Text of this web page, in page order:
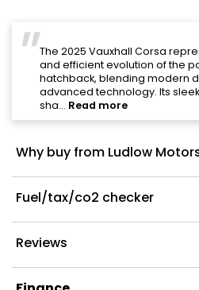
"
The 2025 Vauxhall Corsa
and efficient evolution of the
hatchback, blending modern
advanced technology. Its
sha... Read more
Why buy from Ludlow
Fuel/tax/co2 checker
Reviews